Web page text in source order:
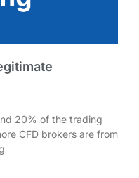
20% of the trading
CFD brokers are from